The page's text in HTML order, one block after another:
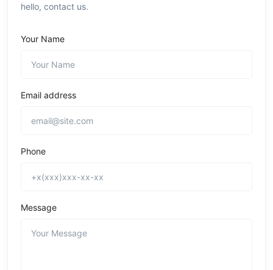
hello, contact us.
Your Name
Email address
Phone
Message